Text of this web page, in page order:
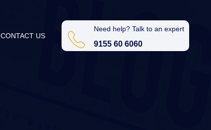
CONTACT US
Need help? Talk to an expert
9155 60 6060